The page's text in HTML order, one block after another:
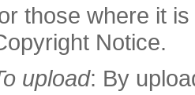
those where it
Notice.
upload: By